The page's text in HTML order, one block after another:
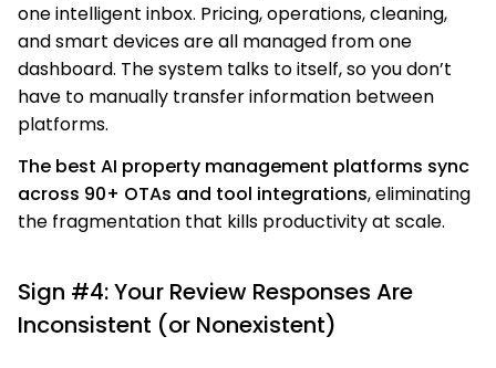
one intelligent inbox. Pricing, operations, cleaning,
and smart devices are all managed from one
dashboard. The system talks to itself, so you don’t
have to manually transfer information between
platforms.
The best AI property management platforms sync
across 90+ OTAs and tool integrations, eliminating
the fragmentation that kills productivity at scale.
Sign #4: Your Review Responses Are
Inconsistent (or Nonexistent)